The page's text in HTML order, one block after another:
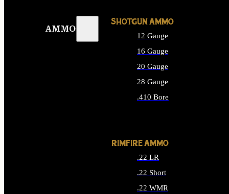
AMMO
SHOTGUN AMMO
12 Gauge
16 Gauge
20 Gauge
28 Gauge
.410 Bore
RIMFIRE AMMO
.22 LR
.22 Short
.22 WMR